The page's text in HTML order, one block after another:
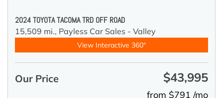
2024 TOYOTA TACOMA TRD OFF ROAD
15,509 mi., Payless Car Sales - Valley
View Interactive 360°
Our Price $43,995
from $791 /mo